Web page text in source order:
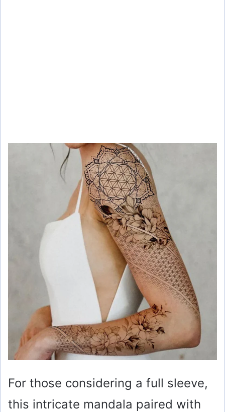
For those considering a full sleeve,
this intricate mandala paired with